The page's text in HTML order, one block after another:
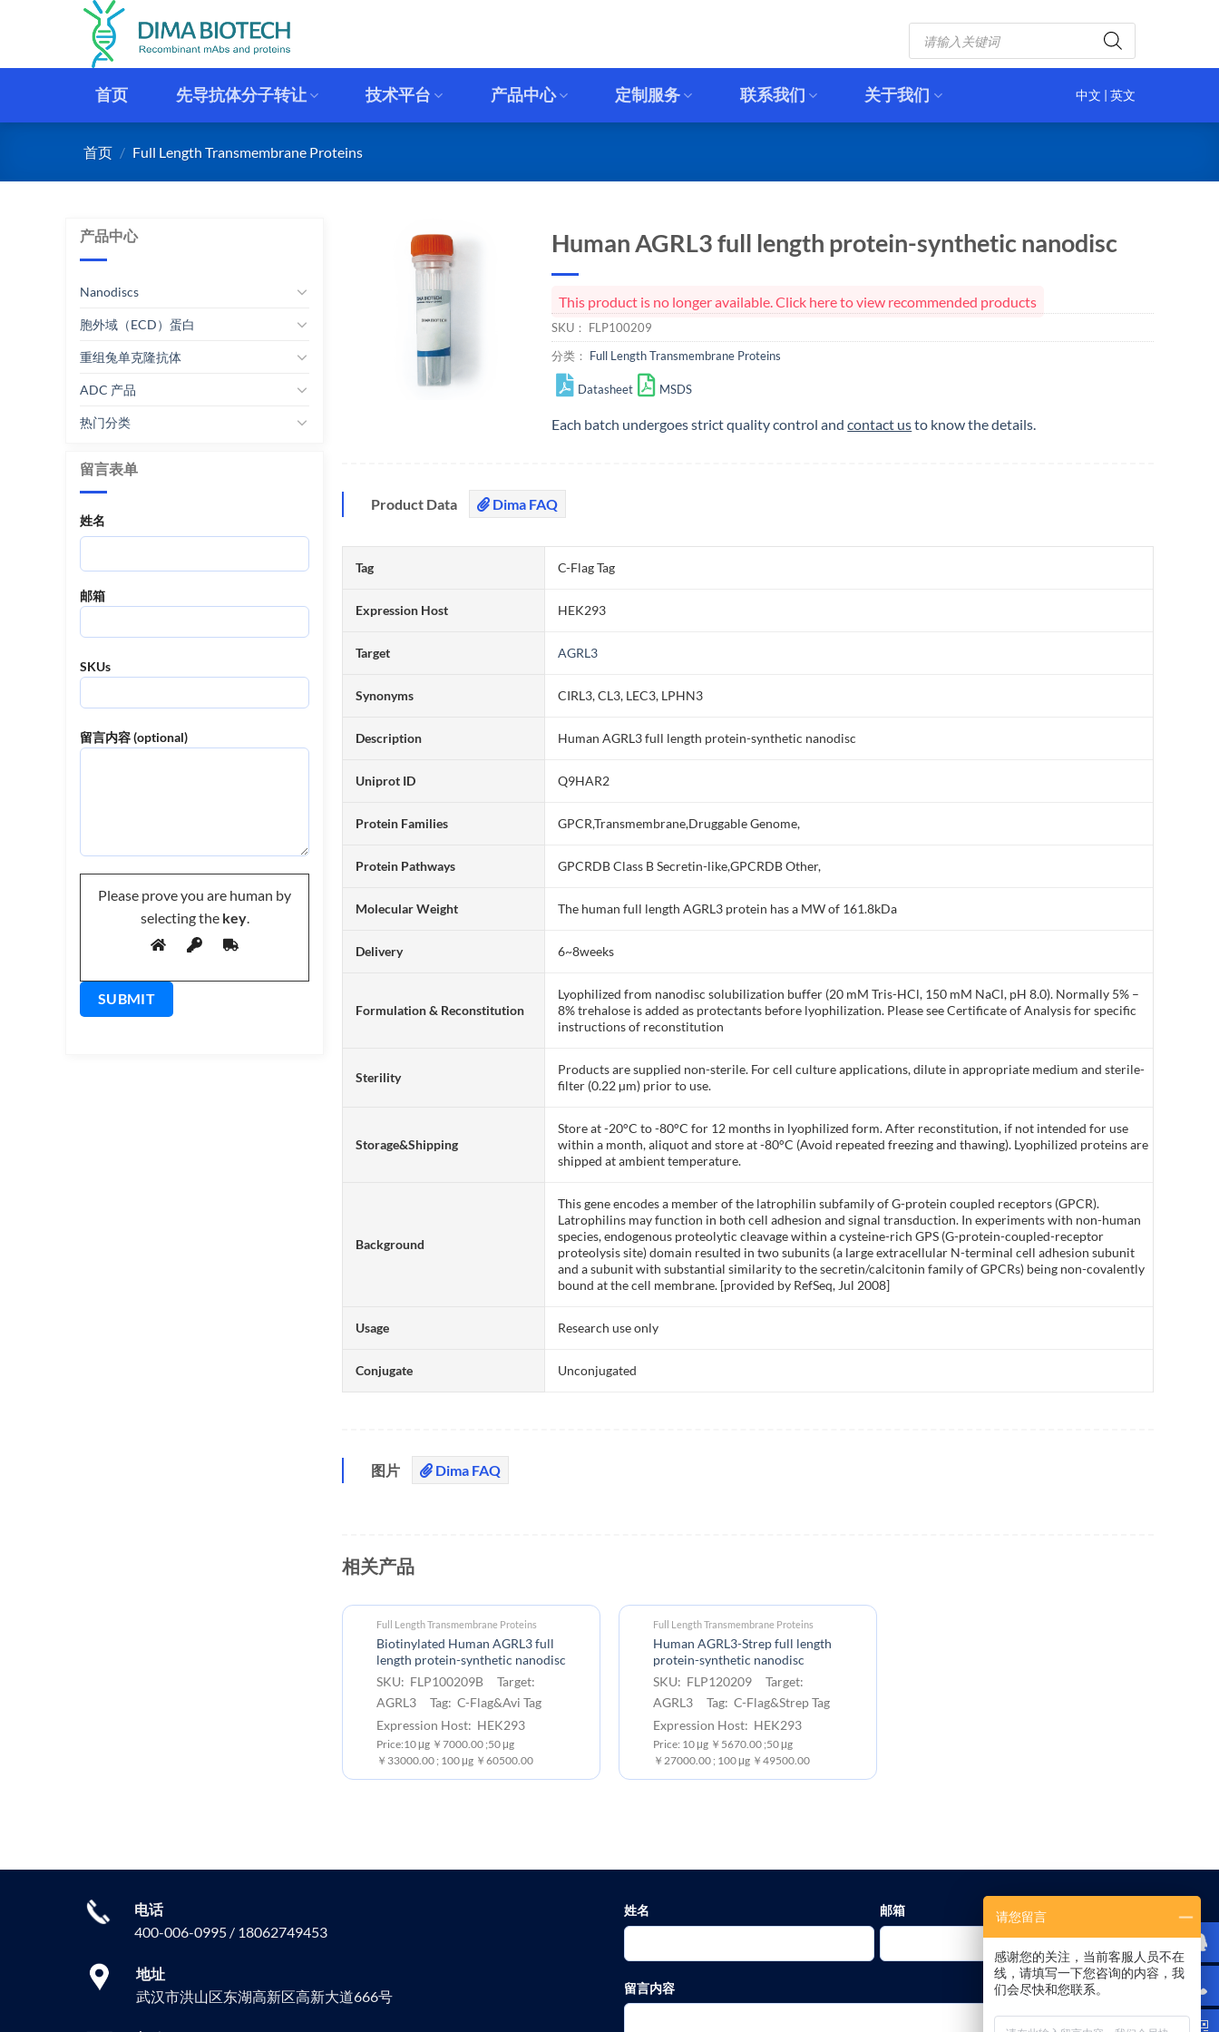
Products
search
首页 先导抗体分子转让 技术平台 产品中心 定制服务 联系我们 关于我们 中文 | 英文
首页 / Full Length Transmembrane Proteins
产品中心
Nanodiscs
胞外域（ECD）蛋白
重组兔单克隆抗体
ADC 产品
热门分类
留言表单
姓名
邮箱
SKUs
留言内容 (optional)
Please prove you are human by
selecting thekey.
Human AGRL3 full length protein-synthetic nanodisc
This product is no longer available. Click here to view recommended products
SKU： FLP100209
分类： Full Length Transmembrane Proteins
Datasheet MSDS
Each batch undergoes strict quality control andcontact usto know the details.
Product Data Dima FAQ
Tag C-Flag Tag
Expression Host HEK293
Target AGRL3
Synonyms CIRL3, CL3, LEC3, LPHN3
Description Human AGRL3 full length protein-synthetic nanodisc
Uniprot ID Q9HAR2
Protein Families GPCR,Transmembrane,Druggable Genome,
Protein Pathways GPCRDB Class B Secretin-like,GPCRDB Other,
Molecular Weight The human full length AGRL3 protein has a MW of 161.8kDa
Delivery 6~8weeks
Formulation & Reconstitution
Lyophilized from nanodisc solubilization buffer (20 mM Tris-HCl, 150 mM NaCl, pH 8.0). Normally 5% –
8% trehalose is added as protectants before lyophilization. Please see Certificate of Analysis for specific
instructions of reconstitution
Sterility
Products are supplied non-sterile. For cell culture applications, dilute in appropriate medium and sterile-
filter (0.22 µm) prior to use.
Storage&Shipping
Store at -20°C to -80°C for 12 months in lyophilized form. After reconstitution, if not intended for use
within a month, aliquot and store at -80°C (Avoid repeated freezing and thawing). Lyophilized proteins are
shipped at ambient temperature.
Background
This gene encodes a member of the latrophilin subfamily of G-protein coupled receptors (GPCR).
Latrophilins may function in both cell adhesion and signal transduction. In experiments with non-human
species, endogenous proteolytic cleavage within a cysteine-rich GPS (G-protein-coupled-receptor
proteolysis site) domain resulted in two subunits (a large extracellular N-terminal cell adhesion subunit
and a subunit with substantial similarity to the secretin/calcitonin family of GPCRs) being non-covalently
bound at the cell membrane. [provided by RefSeq, Jul 2008]
Usage Research use only
Conjugate Unconjugated
图片 Dima FAQ
相关产品
Full Length Transmembrane Proteins
Biotinylated Human AGRL3 full
length protein-synthetic nanodisc
SKU: FLP100209B Target:
AGRL3 Tag: C-Flag&Avi Tag
Expression Host: HEK293
Price:10 μg ￥7000.00 ;50 μg
￥33000.00 ; 100 μg ￥60500.00
Full Length Transmembrane Proteins
Human AGRL3-Strep full length
protein-synthetic nanodisc
SKU: FLP120209 Target:
AGRL3 Tag: C-Flag&Strep Tag
Expression Host: HEK293
Price: 10 μg ￥5670.00 ;50 μg
￥27000.00 ; 100 μg ￥49500.00
电话
400-006-0995 / 18062749453
地址
武汉市洪山区东湖高新区高新大道666号
姓名 邮箱
留言内容
请您留言
感谢您的关注，当前客服人员不在
线，请填写一下您咨询的内容，我
们会尽快和您联系。